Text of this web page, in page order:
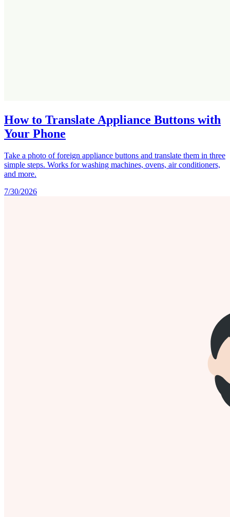
How to Translate Appliance Buttons with
Your Phone
Take a photo of foreign appliance buttons and translate them in three
simple steps. Works for washing machines, ovens, air conditioners,
and more.
7/30/2026